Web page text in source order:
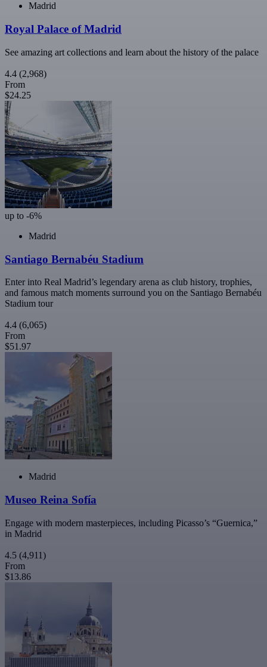
Madrid
Royal Palace of Madrid
See amazing art collections and learn about the history of the palace
4.4 (2,968)
From
$24.25
up to -6%
Madrid
Santiago Bernabéu Stadium
Enter into Real Madrid’s legendary arena as club history, trophies,
and famous match moments surround you on the Santiago Bernabéu
Stadium tour
4.4 (6,065)
From
$51.97
Madrid
Museo Reina Sofía
Engage with modern masterpieces, including Picasso’s “Guernica,”
in Madrid
4.5 (4,911)
From
$13.86